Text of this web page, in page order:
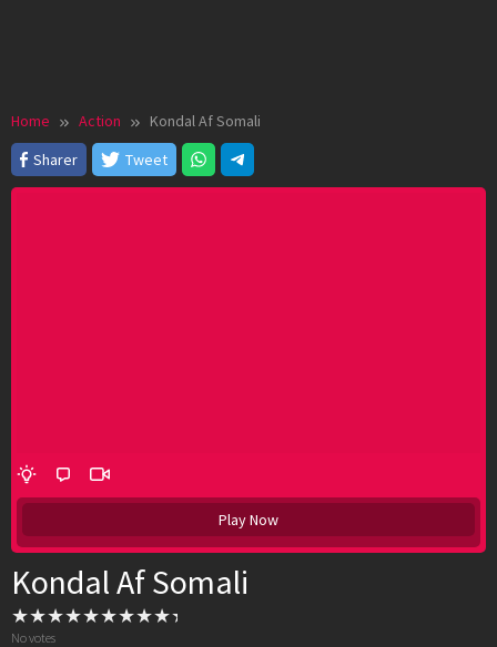
Home Action
Kondal Af Somali
Sharer
Tweet
Play Now
Kondal Af Somali
No votes